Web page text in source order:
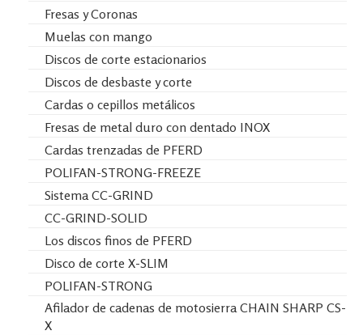
Fresas y Coronas
Muelas con mango
Discos de corte estacionarios
Discos de desbaste y corte
Cardas o cepillos metálicos
Fresas de metal duro con dentado INOX
Cardas trenzadas de PFERD
POLIFAN-STRONG-FREEZE
Sistema CC-GRIND
CC-GRIND-SOLID
Los discos finos de PFERD
Disco de corte X-SLIM
POLIFAN-STRONG
Afilador de cadenas de motosierra CHAIN SHARP CS-
X